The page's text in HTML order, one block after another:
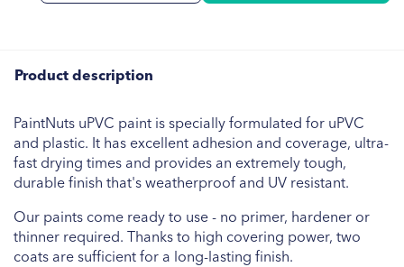
Product description
PaintNuts uPVC paint is specially formulated for uPVC
and plastic. It has excellent adhesion and coverage, ultra-
fast drying times and provides an extremely tough,
durable finish that's weatherproof and UV resistant.
Our paints come ready to use - no primer, hardener or
thinner required. Thanks to high covering power, two
coats are sufficient for a long-lasting finish.